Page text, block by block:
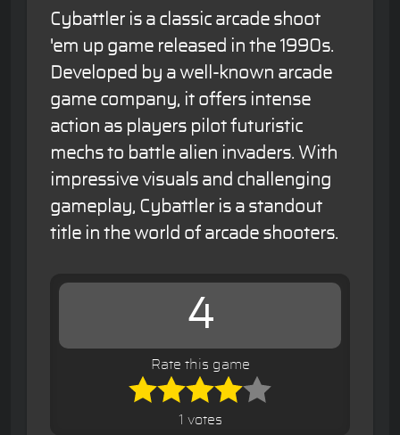
Cybattler is a classic arcade shoot
'em up game released in the 1990s.
Developed by a well-known arcade
game company, it offers intense
action as players pilot futuristic
mechs to battle alien invaders. With
impressive visuals and challenging
gameplay, Cybattler is a standout
title in the world of arcade shooters.
4
Rate this game
1 votes